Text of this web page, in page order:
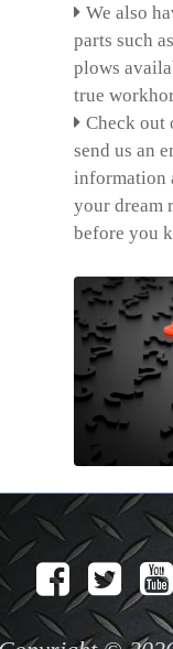
We also
parts such
plows
true
Check out
send us an
information
your dream
before you